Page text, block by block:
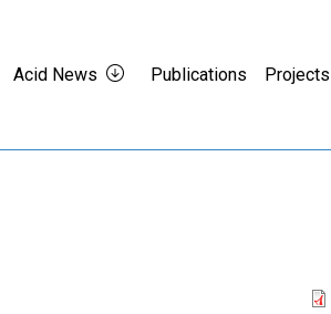
Acid News Publications Projects